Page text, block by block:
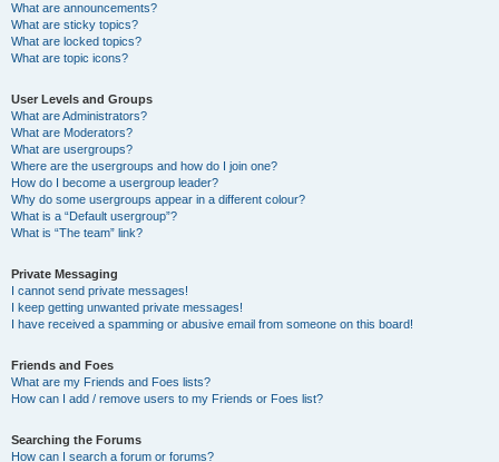
What are announcements?
What are sticky topics?
What are locked topics?
What are topic icons?
User Levels and Groups
What are Administrators?
What are Moderators?
What are usergroups?
Where are the usergroups and how do I join one?
How do I become a usergroup leader?
Why do some usergroups appear in a different colour?
What is a “Default usergroup”?
What is “The team” link?
Private Messaging
I cannot send private messages!
I keep getting unwanted private messages!
I have received a spamming or abusive email from someone on this board!
Friends and Foes
What are my Friends and Foes lists?
How can I add / remove users to my Friends or Foes list?
Searching the Forums
How can I search a forum or forums?